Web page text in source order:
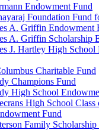
Endowment Fund
Foundation Fund
A. Griffin Endowment
A. Griffin Scholarship
J. Hartley High School
Charitable Fund
Champions Fund
High School
High School Class
Fund
Family